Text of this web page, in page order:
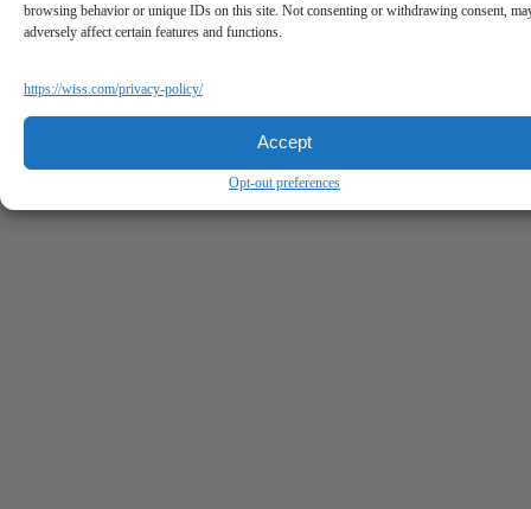
browsing behavior or unique IDs on this site. Not consenting or withdrawing consent,
adversely affect certain features and functions.
https://wiss.com/privacy-policy/
Accept
Opt-out preferences